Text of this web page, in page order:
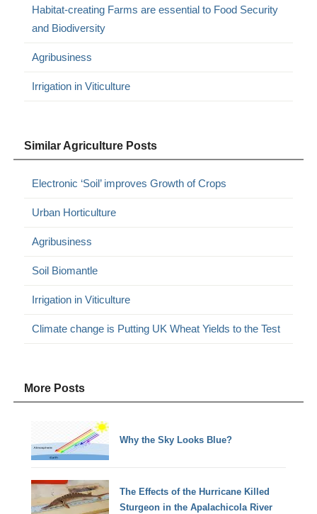
Habitat-creating Farms are essential to Food Security
and Biodiversity
Agribusiness
Irrigation in Viticulture
Similar Agriculture Posts
Electronic ‘Soil’ improves Growth of Crops
Urban Horticulture
Agribusiness
Soil Biomantle
Irrigation in Viticulture
Climate change is Putting UK Wheat Yields to the Test
More Posts
Why the Sky Looks Blue?
The Effects of the Hurricane Killed
Sturgeon in the Apalachicola River